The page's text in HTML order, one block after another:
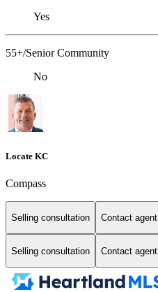
Yes
55+/Senior Community
No
Locate KC
Compass
Selling consultation Contact agent
Selling consultation Contact agent